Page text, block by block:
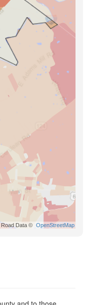
Road Data © OpenStreetMap